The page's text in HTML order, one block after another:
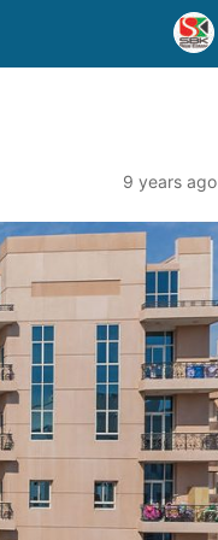
9 years ago